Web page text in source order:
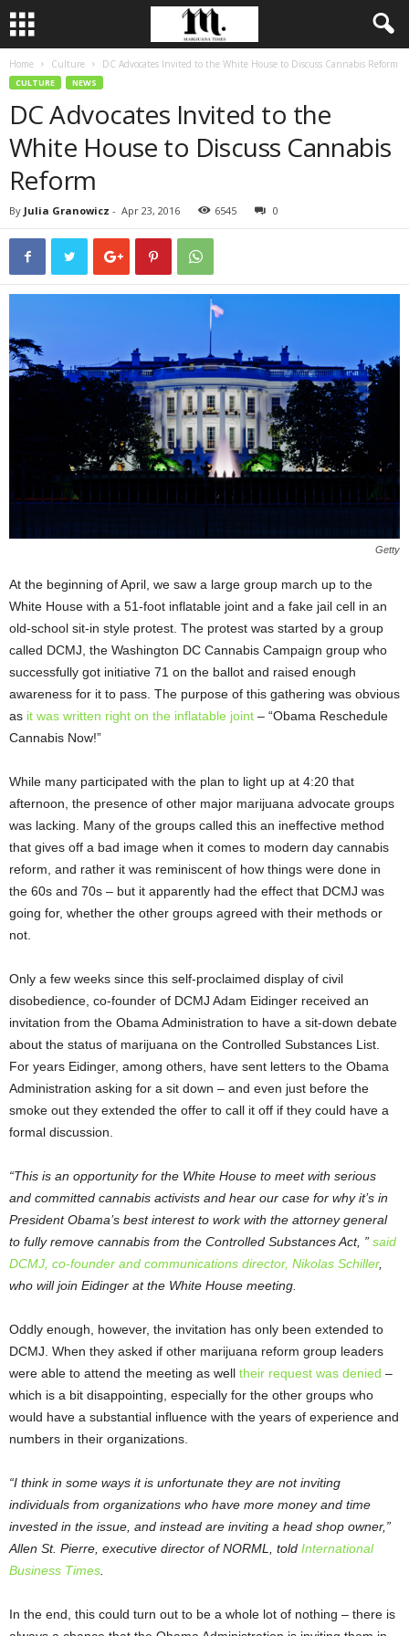
Home Culture DC Advocates Invited to the White House to Discuss Cannabis Reform
CULTURE NEWS
DC Advocates Invited to the
White House to Discuss Cannabis
Reform
By Julia Granowicz - Apr 23, 2016 6545 0
Getty
At the beginning of April, we saw a large group march up to the
White House with a 51-foot inflatable joint and a fake jail cell in an
old-school sit-in style protest. The protest was started by a group
called DCMJ, the Washington DC Cannabis Campaign group who
successfully got initiative 71 on the ballot and raised enough
awareness for it to pass. The purpose of this gathering was obvious
as it was written right on the inflatable joint – “Obama Reschedule
Cannabis Now!”
While many participated with the plan to light up at 4:20 that
afternoon, the presence of other major marijuana advocate groups
was lacking. Many of the groups called this an ineffective method
that gives off a bad image when it comes to modern day cannabis
reform, and rather it was reminiscent of how things were done in
the 60s and 70s – but it apparently had the effect that DCMJ was
going for, whether the other groups agreed with their methods or
not.
Only a few weeks since this self-proclaimed display of civil
disobedience, co-founder of DCMJ Adam Eidinger received an
invitation from the Obama Administration to have a sit-down debate
about the status of marijuana on the Controlled Substances List.
For years Eidinger, among others, have sent letters to the Obama
Administration asking for a sit down – and even just before the
smoke out they extended the offer to call it off if they could have a
formal discussion.
“This is an opportunity for the White House to meet with serious
and committed cannabis activists and hear our case for why it’s in
President Obama’s best interest to work with the attorney general
to fully remove cannabis from the Controlled Substances Act, ” said
DCMJ, co-founder and communications director, Nikolas Schiller,
who will join Eidinger at the White House meeting.
Oddly enough, however, the invitation has only been extended to
DCMJ. When they asked if other marijuana reform group leaders
were able to attend the meeting as well their request was denied –
which is a bit disappointing, especially for the other groups who
would have a substantial influence with the years of experience and
numbers in their organizations.
“I think in some ways it is unfortunate they are not inviting
individuals from organizations who have more money and time
invested in the issue, and instead are inviting a head shop owner,”
Allen St. Pierre, executive director of NORML, told International
Business Times
In the end, this could turn out to be a whole lot of nothing – there is